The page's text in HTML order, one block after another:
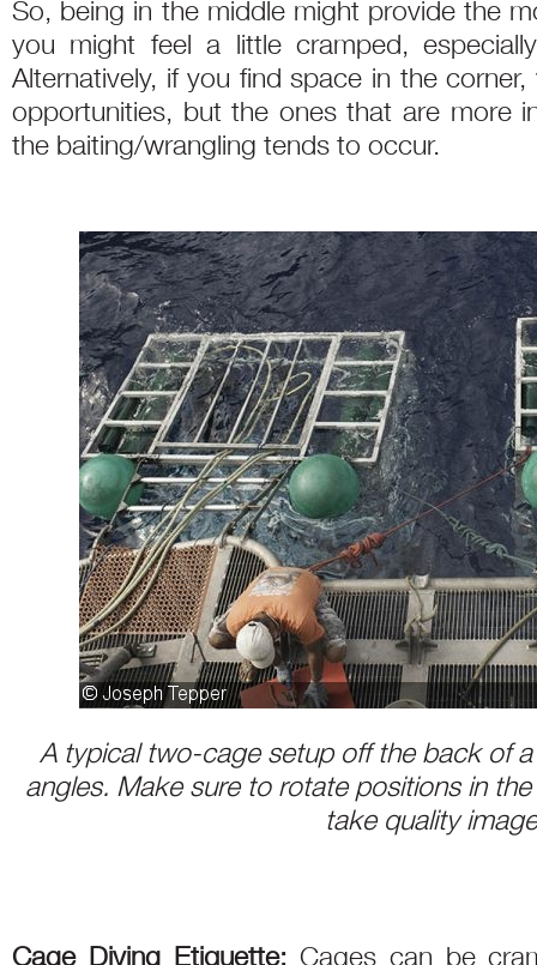
So, being in the middle might provide the
you might feel a little cramped,
Alternatively, if you find space in the
opportunities, but the ones that are more
the baiting/wrangling tends to occur.
A typical two-cage setup off the back of
angles. Make sure to rotate positions in
take quality
Cage Diving Etiquette: Cages can be